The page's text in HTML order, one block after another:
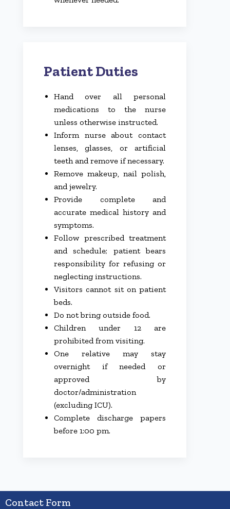
Patient Duties
Hand over all personal
medications to the nurse
unless otherwise instructed.
Inform nurse about contact
lenses, glasses, or artificial
teeth and remove if necessary.
Remove makeup, nail polish,
and jewelry.
Provide complete and
accurate medical history and
symptoms.
Follow prescribed treatment
and schedule; patient bears
responsibility for refusing or
neglecting instructions.
Visitors cannot sit on patient
beds.
Do not bring outside food.
Children under 12 are
prohibited from visiting.
One relative may stay
overnight if needed or
approved by
doctor/administration
(excluding ICU).
Complete discharge papers
before 1:00 pm.
Contact Form